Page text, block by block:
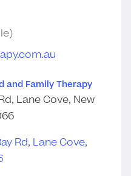
and Family Therapy
Lane Cove, New